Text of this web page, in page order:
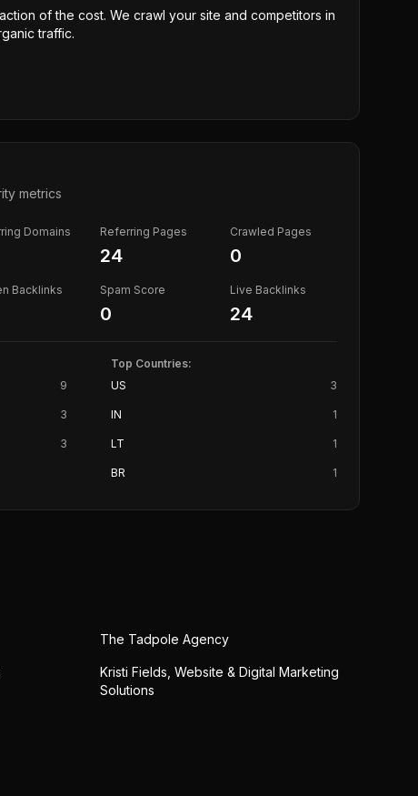
of the cost. We crawl your site and competitors in
traffic.
metrics
Domains Referring Pages
24
Crawled Pages
0
Backlinks Spam Score
0
Live Backlinks
24
9
3
3
Top Countries:
US
3
IN 1
LT 1
BR 1
The Tadpole Agency
Kristi Fields, Website & Digital Marketing
Solutions